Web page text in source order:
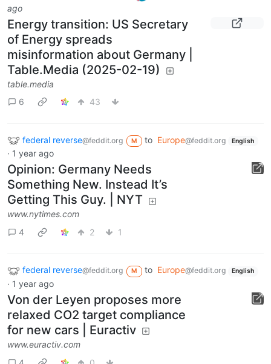
ago
Energy transition: US Secretary
of Energy spreads
misinformation about Germany |
Table.Media (2025-02-19)
table.media
6
43
federal reverse@feddit.org M to Europe@feddit.org English
· 1 year ago
Opinion: Germany Needs
Something New. Instead It’s
Getting This Guy. | NYT
www.nytimes.com
4
2 1
federal reverse@feddit.org M to Europe@feddit.org English
· 1 year ago
Von der Leyen proposes more
relaxed CO2 target compliance
for new cars | Euractiv
www.euractiv.com